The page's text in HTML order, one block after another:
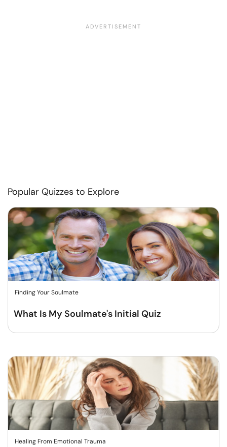
Popular Quizzes to Explore
Finding Your Soulmate
What Is My Soulmate's Initial Quiz
Healing From Emotional Trauma